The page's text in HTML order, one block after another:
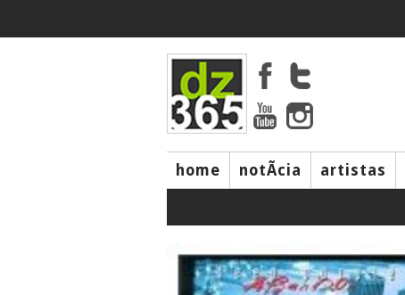
home notÃ­cia artistas